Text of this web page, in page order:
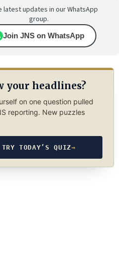
latest updates in our WhatsApp
group.
Join JNS on WhatsApp
your headlines?
on one question pulled
reporting. New puzzles
TRY TODAY’S QUIZ→